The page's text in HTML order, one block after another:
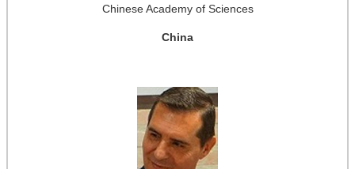
Chinese Academy of Sciences
China